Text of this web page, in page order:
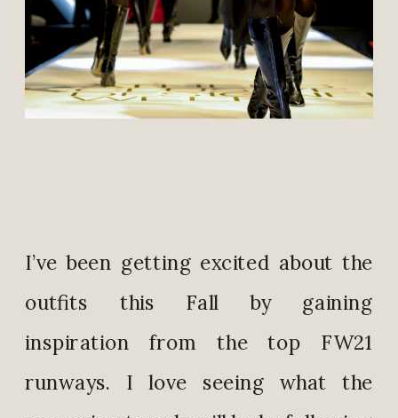
I’ve been getting excited about the
outfits this Fall by gaining
inspiration from the top FW21
runways. I love seeing what the